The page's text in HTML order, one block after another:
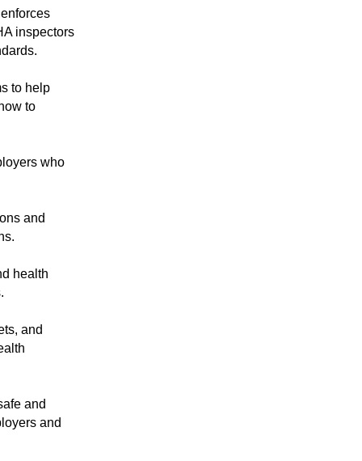
inspectors
to help
to
who
and
health
and
and
and